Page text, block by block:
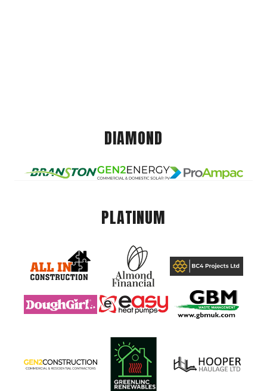
DIAMOND
PLATINUM